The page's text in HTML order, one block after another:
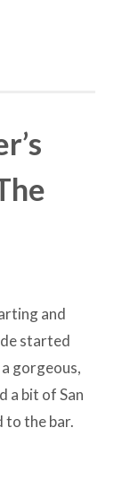
and
started
gorgeous,
a bit of San
to the bar.